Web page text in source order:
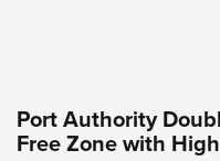
Port Authority
Free Zone with